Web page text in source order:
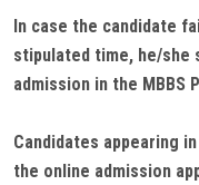
In case the candidate
stipulated time, he/she
admission in the MBBS
Candidates appearing
the online admission